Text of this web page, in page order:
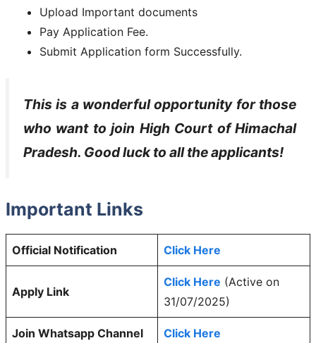
Upload Important documents
Pay Application Fee.
Submit Application form Successfully.
This is a wonderful opportunity for those
who want to join High Court of Himachal
Pradesh. Good luck to all the applicants!
Important Links
Official Notification Click Here
Apply Link
Click Here (Active on
31/07/2025)
Join Whatsapp Channel Click Here